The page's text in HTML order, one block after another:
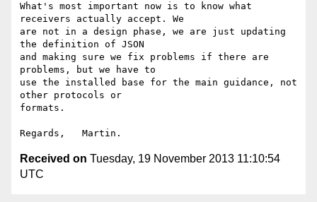
What's most important now is to know what
receivers actually accept. We
are not in a design phase, we are just updating
the definition of JSON
and making sure we fix problems if there are
problems, but we have to
use the installed base for the main guidance, not
other protocols or
formats.
Received on Tuesday, 19 November 2013 11:10:54
UTC